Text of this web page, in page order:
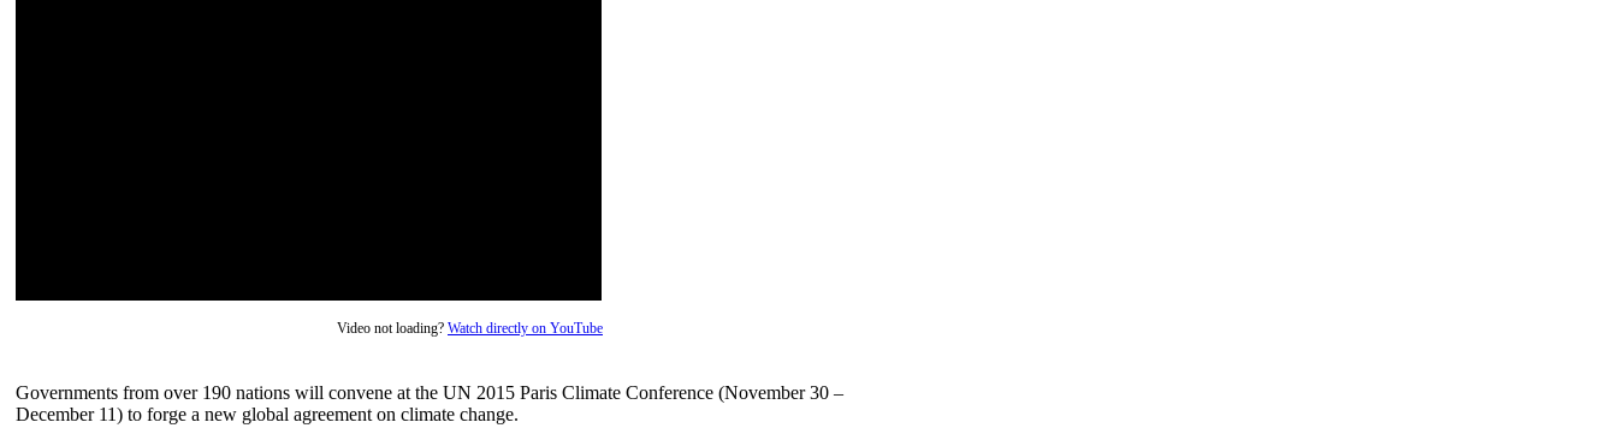
Video not loading? Watch directly on YouTube
Governments from over 190 nations will convene at the UN 2015 Paris Climate Conference (November 30 –
December 11) to forge a new global agreement on climate change.